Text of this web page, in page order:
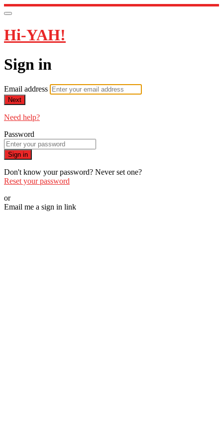
Hi-YAH!
Sign in
Email address
Next
Need help?
Password
Sign in
Don't know your password? Never set one?
Reset your password
or
Email me a sign in link